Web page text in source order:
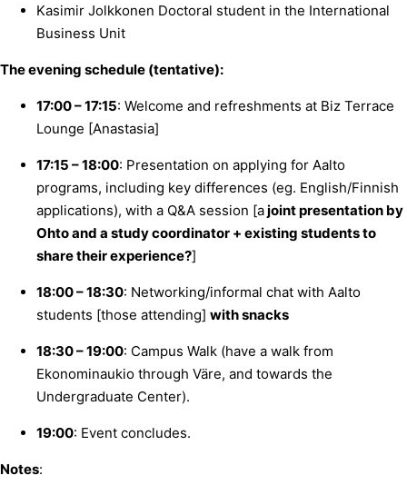
Kasimir Jolkkonen Doctoral student in the International
Business Unit
The evening schedule (tentative):
17:00 – 17:15: Welcome and refreshments at Biz Terrace
Lounge [Anastasia]
17:15 – 18:00: Presentation on applying for Aalto
programs, including key differences (eg. English/Finnish
applications), with a Q&A session [ajoint presentation by
Ohto and a study coordinator + existing students to
share their experience?]
18:00 – 18:30: Networking/informal chat with Aalto
students [those attending] with snacks
18:30 – 19:00: Campus Walk (have a walk from
Ekonominaukio through Väre, and towards the
Undergraduate Center).
19:00: Event concludes.
Notes: